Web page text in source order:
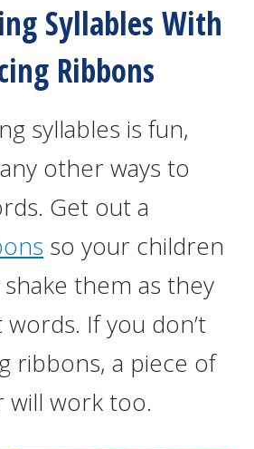
Syllables With
Ribbons
syllables is fun,
other ways to
Get out a
so your children
them as they
If you don’t
ribbons, a piece of
will work too.